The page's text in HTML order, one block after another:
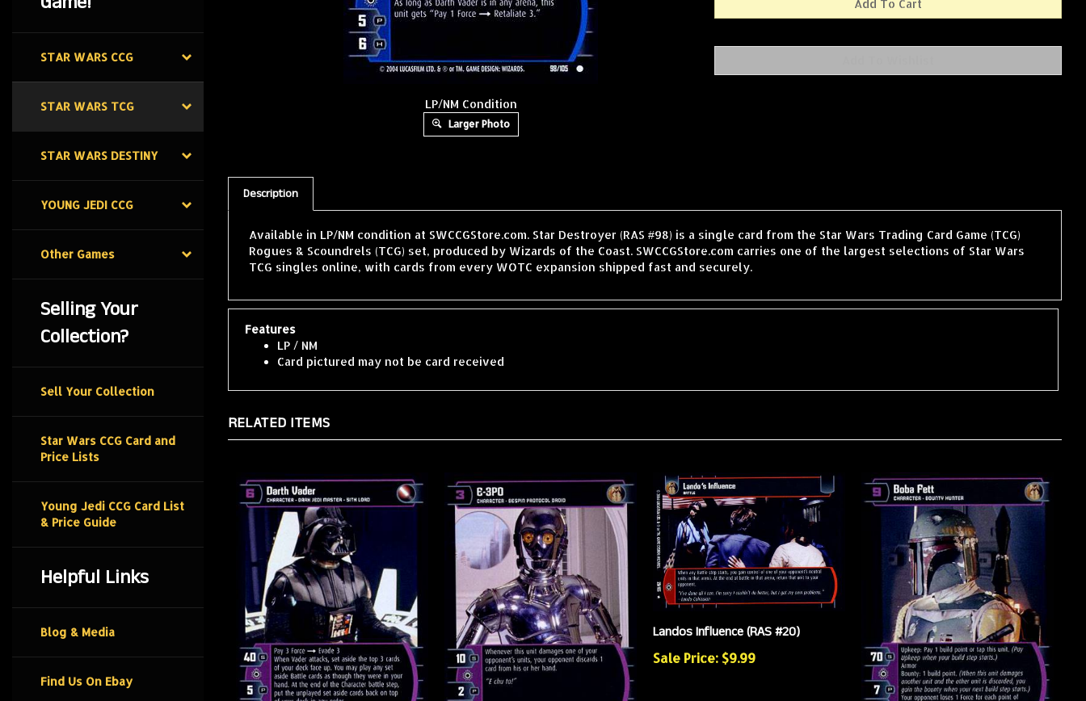
STAR WARS CCG
STAR WARS TCG
STAR WARS DESTINY
YOUNG JEDI CCG
Other Games
Selling Your
Collection?
Sell Your Collection
Star Wars CCG Card and
Price Lists
Young Jedi CCG Card List
& Price Guide
Helpful Links
Blog & Media
Find Us On Ebay
LP/NM Condition
Larger Photo
Description
Available in LP/NM condition at SWCCGStore.com. Star Destroyer (RAS #98) is a single card from the Star Wars Trading Card Game (TCG)
Rogues & Scoundrels (TCG) set, produced by Wizards of the Coast. SWCCGStore.com carries one of the largest selections of Star Wars
TCG singles online, with cards from every WOTC expansion shipped fast and securely.
Features
LP / NM
Card pictured may not be card received
RELATED ITEMS
Landos Influence (RAS #20)
Sale Price: $9.99